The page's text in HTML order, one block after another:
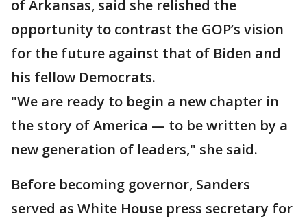
of Arkansas, said she relished the
opportunity to contrast the GOP’s vision
for the future against that of Biden and
his fellow Democrats.
"We are ready to begin a new chapter in
the story of America — to be written by a
new generation of leaders," she said.
Before becoming governor, Sanders
served as White House press secretary for